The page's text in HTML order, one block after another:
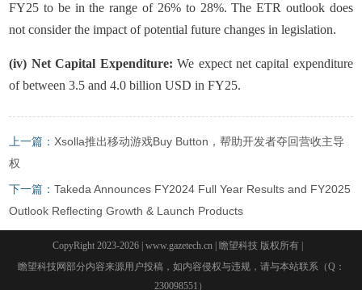
FY25 to be in the range of 26% to 28%. The ETR outlook does
not consider the impact of potential future changes in legislation.
(iv) Net Capital Expenditure: We expect net capital expenditure
of between 3.5 and 4.0 billion USD in FY25.
上一篇： Xsolla推出移动游戏Buy Button，帮助开发者夺回营收主导
权
下一篇：Takeda Announces FY2024 Full Year Results and FY2025
Outlook Reflecting Growth & Launch Products
CopyRight 2023-2026 | www.gazetech.cn | 瞻望科技 版权所有 |
瞻望科技网部分内容来源用户投稿，如内容侵权与违规，请与本站联系（Q：
230098551）